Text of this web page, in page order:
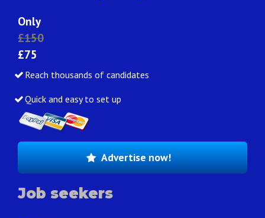
Only
£150
£75
Reach thousands of candidates
Quick and easy to set up
Advertise now!
Job seekers